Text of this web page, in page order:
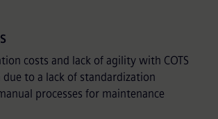
costs and lack of agility with COTS
due to a lack of standardization
processes for maintenance